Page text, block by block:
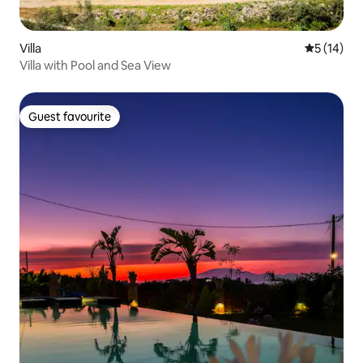
Villa 5 out of 5
5 (14)
Villa with Pool and Sea View
Guest favourite
Guest favourite